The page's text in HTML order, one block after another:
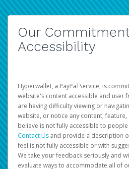
Our
Accessibility
Hyperwallet, a PayPal Service, is
website's content accessible and user
are having difficulty viewing or
website, or notice any content,
believe is not fully accessible to
Contact Us and provide a description
feel is not fully accessible or with
We take your feedback seriously and
evaluate ways to accommodate all of